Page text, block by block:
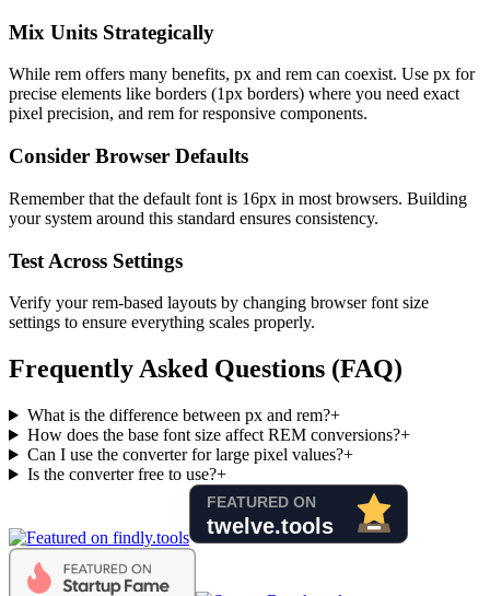
Mix Units Strategically
While rem offers many benefits, px and rem can coexist. Use px for
precise elements like borders (1px borders) where you need exact
pixel precision, and rem for responsive components.
Consider Browser Defaults
Remember that the default font is 16px in most browsers. Building
your system around this standard ensures consistency.
Test Across Settings
Verify your rem-based layouts by changing browser font size
settings to ensure everything scales properly.
Frequently Asked Questions (FAQ)
What is the difference between px and rem?+
How does the base font size affect REM conversions?+
Can I use the converter for large pixel values?+
Is the converter free to use?+